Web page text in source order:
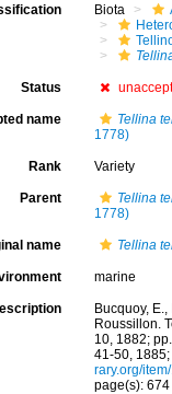
Biota
Status
name
Tellina
1778)
Rank Variety
Parent
Tellina
1778)
name Tellina
marine
Bucquoy,
Roussillon.
10, 1882;
41-50,
rary.org/
page(s):